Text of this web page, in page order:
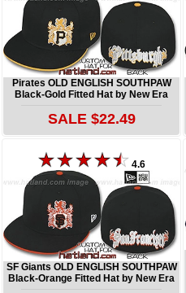
Pirates OLD ENGLISH SOUTHPAW
Black-Gold Fitted Hat by New Era
SALE $22.49
4.6
SF Giants OLD ENGLISH SOUTHPAW
Black-Orange Fitted Hat by New Era